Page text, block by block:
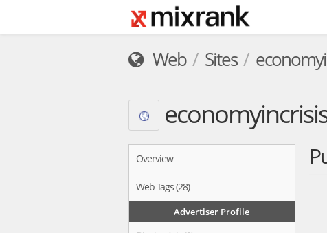
Web Sites
Overview
Web Tags (28)
Advertiser Profile